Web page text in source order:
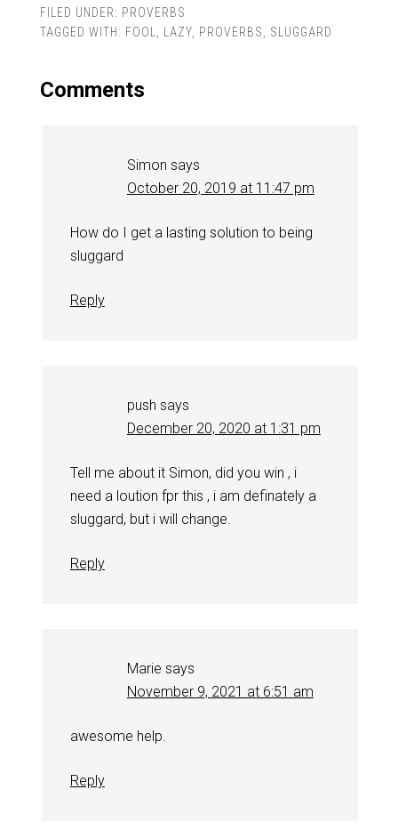
FILED UNDER: PROVERBS
TAGGED WITH: FOOL, LAZY, PROVERBS, SLUGGARD
Comments
Simon says
October 20, 2019 at 11:47 pm
How do I get a lasting solution to being
sluggard
Reply
push says
December 20, 2020 at 1:31 pm
Tell me about it Simon, did you win , i
need a loution fpr this , i am definately a
sluggard, but i will change.
Reply
Marie says
November 9, 2021 at 6:51 am
awesome help.
Reply